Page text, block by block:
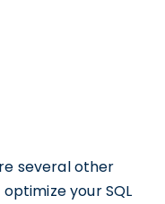
several other
your SQL